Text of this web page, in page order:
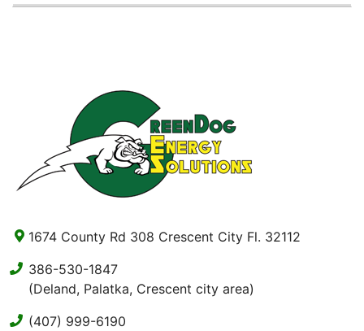
1674 County Rd 308 Crescent City Fl. 32112
386-530-1847
(Deland, Palatka, Crescent city area)
(407) 999-6190